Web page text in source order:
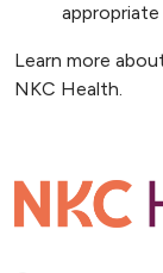
Learn more
NKC Health.